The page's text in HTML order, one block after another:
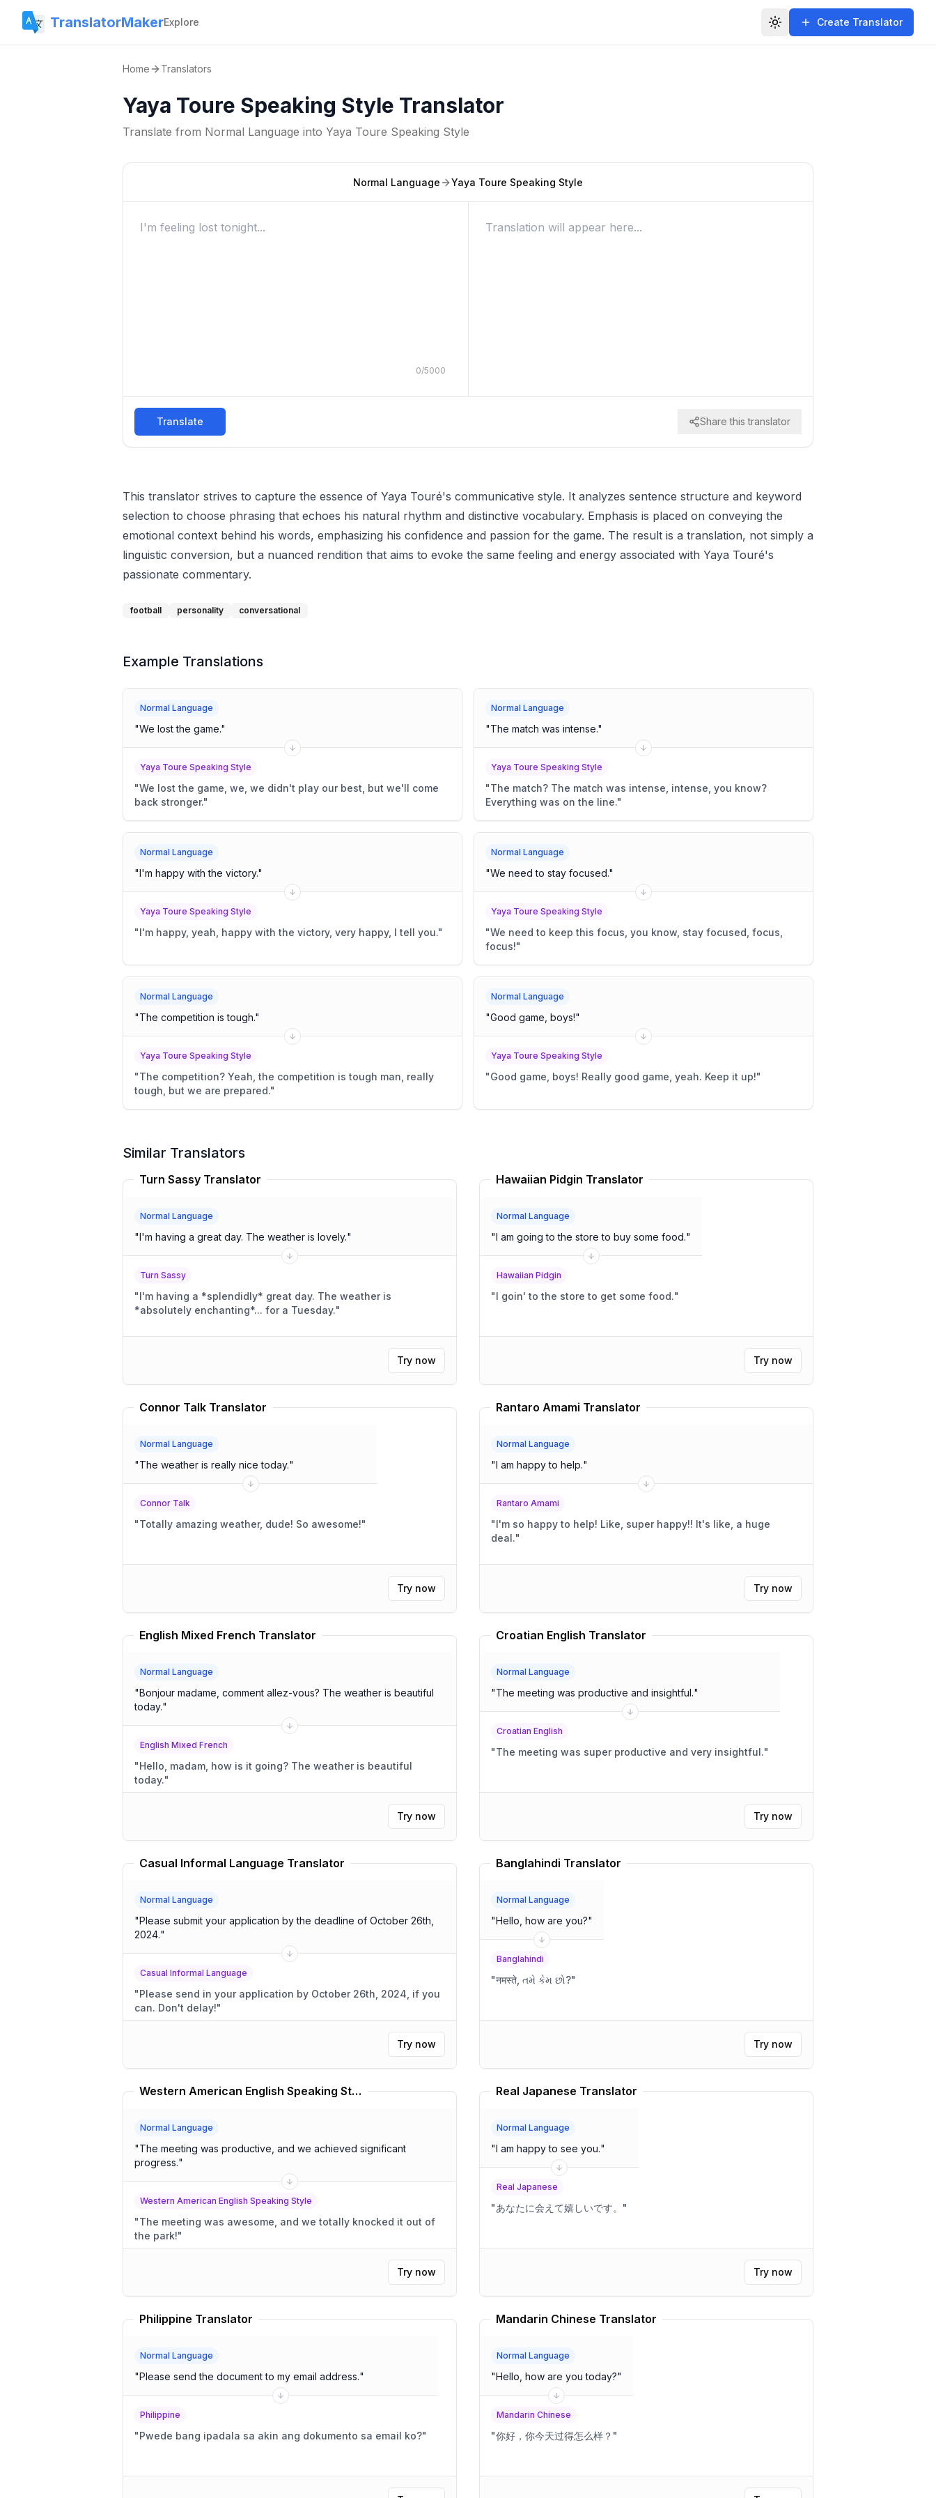
TranslatorMakerExplore Toggle themeCreate Translator
Home Translators
Yaya Toure Speaking Style Translator
Translate from Normal Language into Yaya Toure Speaking Style
Normal Language Yaya Toure Speaking Style
0/5000
Translate Share this translator
This translator strives to capture the essence of Yaya Touré's communicative style. It analyzes sentence structure and keyword
selection to choose phrasing that echoes his natural rhythm and distinctive vocabulary. Emphasis is placed on conveying the
emotional context behind his words, emphasizing his confidence and passion for the game. The result is a translation, not simply a
linguistic conversion, but a nuanced rendition that aims to evoke the same feeling and energy associated with Yaya Touré's
passionate commentary.
football personality conversational
Example Translations
Normal Language
"We lost the game."
Yaya Toure Speaking Style
"We lost the game, we, we didn't play our best, but we'll come
back stronger."
Normal Language
"The match was intense."
Yaya Toure Speaking Style
"The match? The match was intense, intense, you know?
Everything was on the line."
Normal Language
"I'm happy with the victory."
Yaya Toure Speaking Style
"I'm happy, yeah, happy with the victory, very happy, I tell you."
Normal Language
"We need to stay focused."
Yaya Toure Speaking Style
"We need to keep this focus, you know, stay focused, focus,
focus!"
Normal Language
"The competition is tough."
Yaya Toure Speaking Style
"The competition? Yeah, the competition is tough man, really
tough, but we are prepared."
Normal Language
"Good game, boys!"
Yaya Toure Speaking Style
"Good game, boys! Really good game, yeah. Keep it up!"
Similar Translators
Turn Sassy Translator
Normal Language
" I'm having a great day. The weather is lovely."
Turn Sassy
"I'm having a *splendidly* great day. The weather is
*absolutely enchanting*... for a Tuesday."
Try now
Hawaiian Pidgin Translator
Normal Language
"I am going to the store to buy some food."
Hawaiian Pidgin
"I goin' to the store to get some food."
Try now
Connor Talk Translator
Normal Language
"The weather is really nice today."
Connor Talk
"Totally amazing weather, dude! So awesome!"
Try now
Rantaro Amami Translator
Normal Language
"I am happy to help."
Rantaro Amami
"I'm so happy to help! Like, super happy!! It's like, a huge
deal."
Try now
English Mixed French Translator
Normal Language
"Bonjour madame, comment allez-vous? The weather is beautiful
today."
English Mixed French
"Hello, madam, how is it going? The weather is beautiful
today."
Try now
Croatian English Translator
Normal Language
"The meeting was productive and insightful."
Croatian English
"The meeting was super productive and very insightful."
Try now
Casual Informal Language Translator
Normal Language
"Please submit your application by the deadline of October 26th,
2024."
Casual Informal Language
"Please send in your application by October 26th, 2024, if you
can. Don't delay!"
Try now
Banglahindi Translator
Normal Language
"Hello, how are you?"
Banglahindi
"नमस्ते, તમે કેમ છો?"
Try now
Western American English Speaking Style Translator
Normal Language
"The meeting was productive, and we achieved significant
progress."
Western American English Speaking Style
"The meeting was awesome, and we totally knocked it out of
the park!"
Try now
Real Japanese Translator
Normal Language
"I am happy to see you."
Real Japanese
"あなたに会えて嬉しいです。 "
Try now
Philippine Translator
Normal Language
"Please send the document to my email address."
Philippine
"Pwede bang ipadala sa akin ang dokumento sa email ko?"
Mandarin Chinese Translator
Normal Language
"Hello, how are you today?"
Mandarin Chinese
"你好，你今天过得怎么样？ "